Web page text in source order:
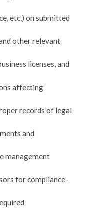
etc.) on submitted
other relevant
licenses, and
affecting
records of legal
and
management
for compliance-